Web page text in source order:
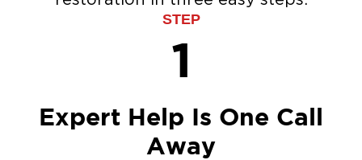
Water Extraction & Drying
STEP
1
Expert Help Is One Call
Away